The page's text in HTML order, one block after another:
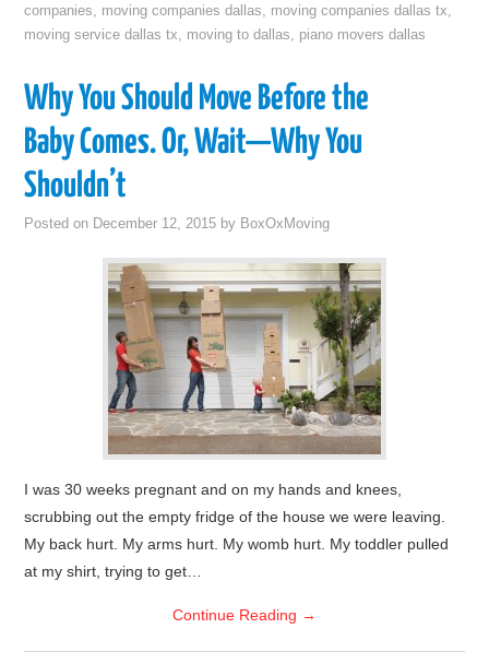
companies, moving companies dallas, moving companies dallas tx,
moving service dallas tx, moving to dallas, piano movers dallas
Why You Should Move Before the
Baby Comes. Or, Wait—Why You
Shouldn’t
Posted on December 12, 2015 by BoxOxMoving
I was 30 weeks pregnant and on my hands and knees,
scrubbing out the empty fridge of the house we were leaving.
My back hurt. My arms hurt. My womb hurt. My toddler pulled
at my shirt, trying to get…
Continue Reading →